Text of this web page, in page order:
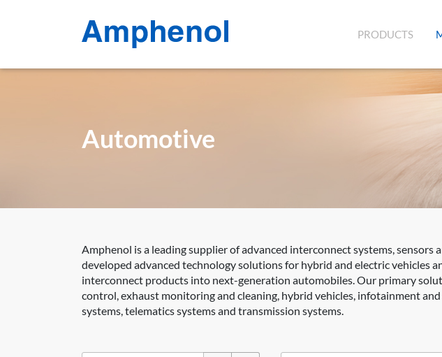
PRODUCTS
Automotive
Amphenol is a leading supplier of advanced interconnect systems,
developed advanced technology solutions for hybrid and electric vehicles
interconnect products into next-generation automobiles. Our primary
control, exhaust monitoring and cleaning, hybrid vehicles, infotainment
systems, telematics systems and transmission systems.